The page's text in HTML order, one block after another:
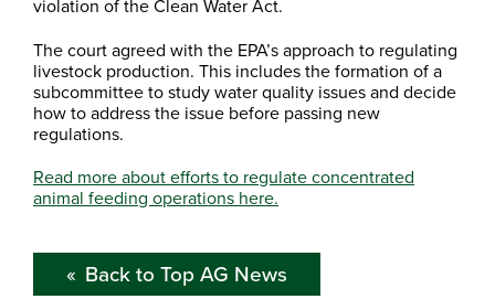
violation of the Clean Water Act.
The court agreed with the EPA’s approach to regulating
livestock production. This includes the formation of a
subcommittee to study water quality issues and decide
how to address the issue before passing new
regulations.
Read more about efforts to regulate concentrated
animal feeding operations here.
Back to Top AG News